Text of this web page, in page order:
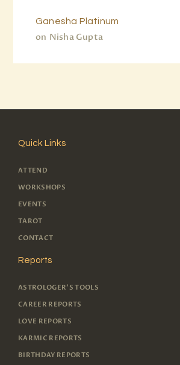
Nisha Gupta
on
Ganesha Platinum
Quick Links
ATTEND
WORKSHOPS
EVENTS
TAROT
CONTACT
Reports
ASTROLOGER'S TOOLS
CAREER REPORTS
LOVE REPORTS
KARMIC REPORTS
BIRTHDAY REPORTS